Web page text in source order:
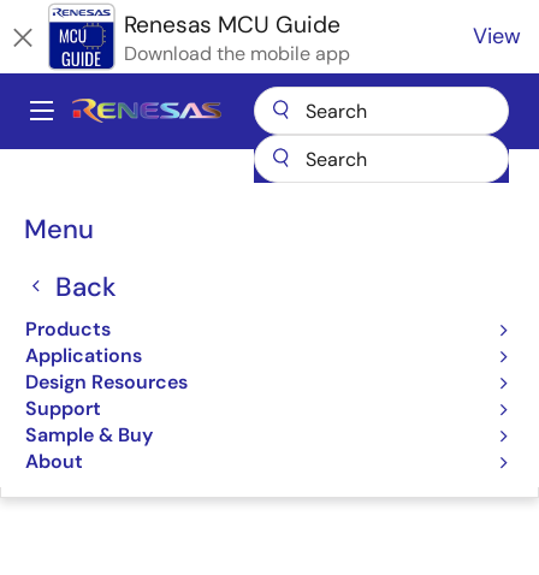
to
main
content
Renesas MCU Guide
Download the mobile app
View
Main
Menu
Back
Products
Applications
Design Resources
Support
Sample & Buy
About
Breadcrumb
Microcontrollers & Microprocessors
TMGTE IO-Link Device Software​
TMGTE IO-Link Device
Software​
Jump to Page Section: